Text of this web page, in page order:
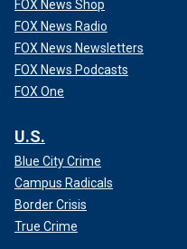
FOX News Shop
FOX News Radio
FOX News Newsletters
FOX News Podcasts
FOX One
U.S.
Blue City Crime
Campus Radicals
Border Crisis
True Crime